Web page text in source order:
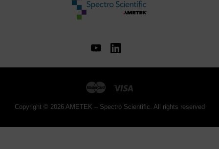
Copyright © 2026 AMETEK – Spectro Scientific. All rights reserved